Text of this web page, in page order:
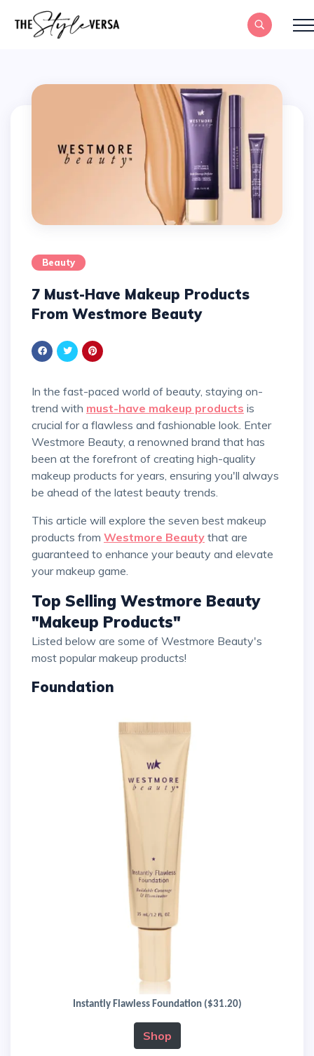
Beauty
7 Must-Have Makeup Products
From Westmore Beauty
In the fast-paced world of beauty, staying on-
trend with must-have makeup products is
crucial for a flawless and fashionable look. Enter
Westmore Beauty, a renowned brand that has
been at the forefront of creating high-quality
makeup products for years, ensuring you'll always
be ahead of the latest beauty trends.
This article will explore the seven best makeup
products from Westmore Beauty that are
guaranteed to enhance your beauty and elevate
your makeup game.
Top Selling Westmore Beauty
"Makeup Products"
Listed below are some of Westmore Beauty's
most popular makeup products!
Foundation
Instantly Flawless Foundation ($31.20)
Shop